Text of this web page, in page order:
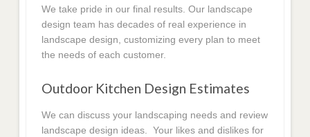
We take pride in our final results. Our landscape
design team has decades of real experience in
landscape design, customizing every plan to meet
the needs of each customer.
Outdoor Kitchen Design Estimates
We can discuss your landscaping needs and review
landscape design ideas. Your likes and dislikes for